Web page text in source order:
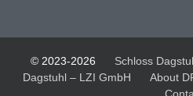
© 2023-2026 Schloss
Dagstuhl – LZI GmbH
About